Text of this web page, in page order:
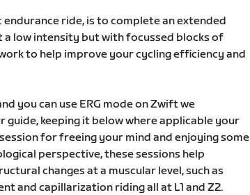
ride, is to complete an extended
low intensity but with focussed blocks of
to help improve your cycling efficiency and
you can use ERG mode on Zwift we
guide, keeping it below where applicable your
for freeing your mind and enjoying some
perspective, these sessions help
changes at a muscular level, such as
and capillarization riding all at L1 and Z2.